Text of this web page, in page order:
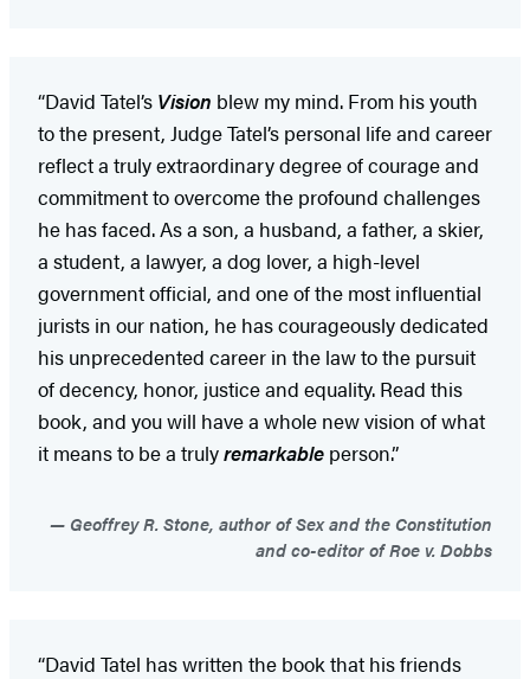
“David Tatel’s Vision blew my mind. From his youth
to the present, Judge Tatel’s personal life and career
reflect a truly extraordinary degree of courage and
commitment to overcome the profound challenges
he has faced. As a son, a husband, a father, a skier,
a student, a lawyer, a dog lover, a high-level
government official, and one of the most influential
jurists in our nation, he has courageously dedicated
his unprecedented career in the law to the pursuit
of decency, honor, justice and equality. Read this
book, and you will have a whole new vision of what
it means to be a trulyremarkable person.”
Geoffrey R. Stone, author of Sex and the Constitution
and co-editor of Roe v. Dobbs
“David Tatel has written the book that his friends